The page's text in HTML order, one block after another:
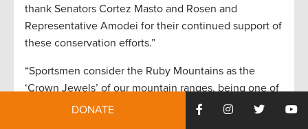
thank Senators Cortez Masto and Rosen and
Representative Amodei for their continued support of
these conservation efforts.”
“Sportsmen consider the Ruby Mountains as the
‘Crown Jewels’ of our mountain ranges, being one of
the rare places that host Rocky Mountain bighorn
DONATE